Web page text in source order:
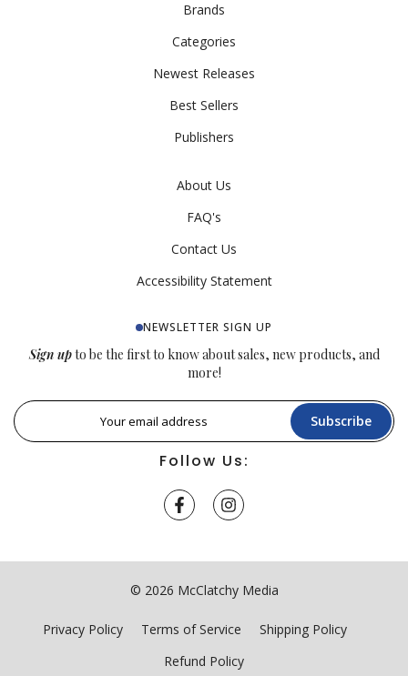
Brands
Categories
Newest Releases
Best Sellers
Publishers
About Us
FAQ's
Contact Us
Accessibility Statement
NEWSLETTER SIGN UP
Sign upto be the first to know about sales, new products, and
more!
Subscribe
Follow Us:
© 2026 McClatchy Media
Privacy Policy Terms of Service
Shipping Policy
Refund Policy